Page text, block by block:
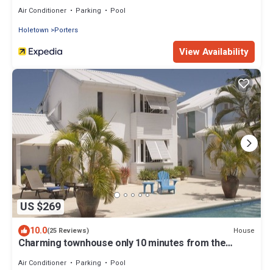
Air Conditioner Parking
Pool
Holetown
Porters
View Availability
US $269
10.0(25 Reviews) House
Charming townhouse only 10 minutes from the
Air Conditioner Parking
Pool